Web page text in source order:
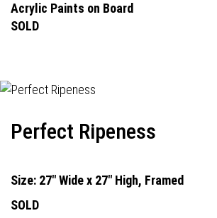
Acrylic Paints on Board
SOLD
Perfect Ripeness
Size: 27" Wide x 27" High, Framed
SOLD